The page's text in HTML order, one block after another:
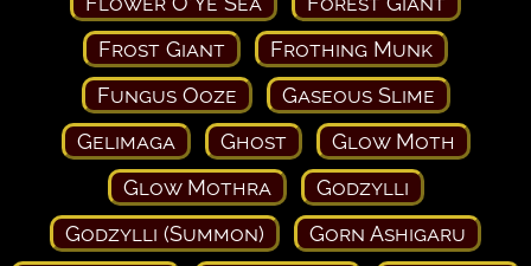
Frost Giant
Frothing Munk
Fungus Ooze
Gaseous Slime
Gelimaga
Ghost
Glow Moth
Glow Mothra
Godzylli
Godzylli (Summon)
Gorn Ashigaru